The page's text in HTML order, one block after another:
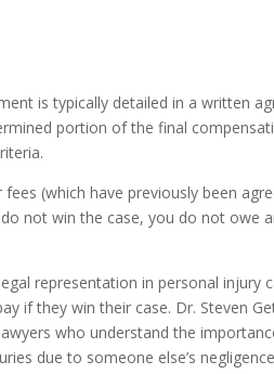
is typically detailed in a written
portion of the final
(which have previously been
not win the case, you do not owe
representation in personal injury
if they win their case. Dr. Steven
who understand the
due to someone else’s